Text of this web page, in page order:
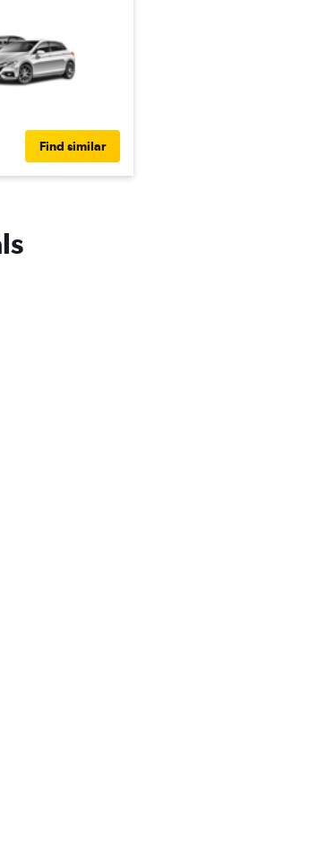
Find similar